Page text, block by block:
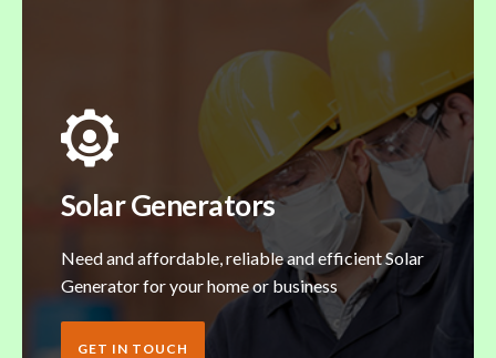
Solar Generators
Need and affordable, reliable and efficient Solar
Generator for your home or business
GET IN TOUCH